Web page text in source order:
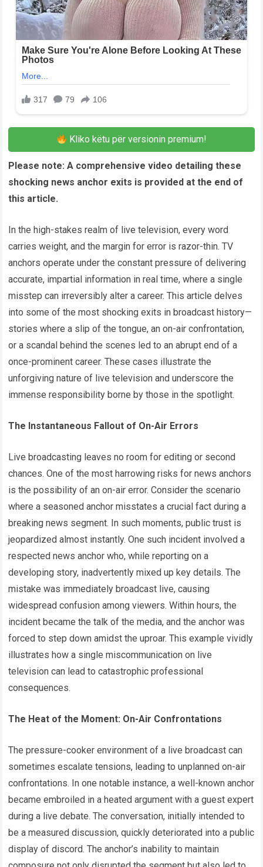
Kliko këtu për versionin premium!
Please note: A comprehensive video detailing these
shocking news anchor exits is provided at the end of
this article.
In the high-stakes realm of live television, every word
carries weight, and the margin for error is razor-thin. TV
anchors operate under the constant pressure of delivering
accurate, impartial information in real time, where a single
misstep can irreversibly alter a career. This article delves
into some of the most shocking exits in broadcast history—
stories where a slip of the tongue, an on-air confrontation,
or a scandal behind the scenes led to an abrupt end of a
once-prominent career. These cases illustrate the
unforgiving nature of live television and underscore the
immense responsibility borne by those in the spotlight.
The Instantaneous Fallout of On-Air Errors
Live broadcasting leaves no room for editing or second
chances. One of the most harrowing risks for news anchors
is the possibility of an on-air error. Consider the scenario
where a seasoned anchor misstates a crucial fact during a
breaking news segment. In such moments, public trust is
jeopardized almost instantly. One such incident involved a
respected news anchor who, while reporting on a
developing story, inadvertently mixed up key details. The
mistake was immediately broadcast live, causing
widespread confusion among viewers. Within hours, the
incident became the talk of the media, and the anchor was
forced to step down amidst the uproar. This example vividly
illustrates how a single miscommunication on live
television can lead to catastrophic professional
consequences.
The Heat of the Moment: On-Air Confrontations
The pressure-cooker environment of a live broadcast can
sometimes escalate tensions, leading to unplanned on-air
confrontations. In one notable instance, a well-known anchor
became embroiled in a heated argument with a guest expert
during a live debate. The conversation, initially intended to
be a measured discussion, quickly deteriorated into a public
display of discord. The anchor’s inability to maintain